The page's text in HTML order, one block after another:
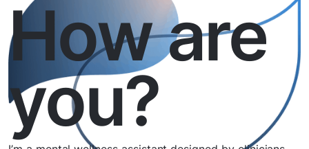
How are
you?